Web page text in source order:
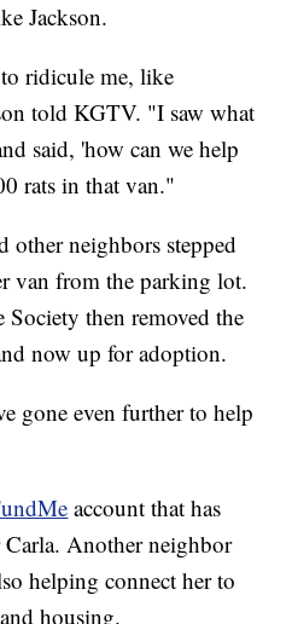
Jackson.
ridicule me, like
told KGTV. "I saw what
said, 'how can we help
rats in that van."
other neighbors stepped
van from the parking lot.
then removed the
now up for adoption.
gone even further to help
account that has
Another neighbor
helping connect her to
housing.